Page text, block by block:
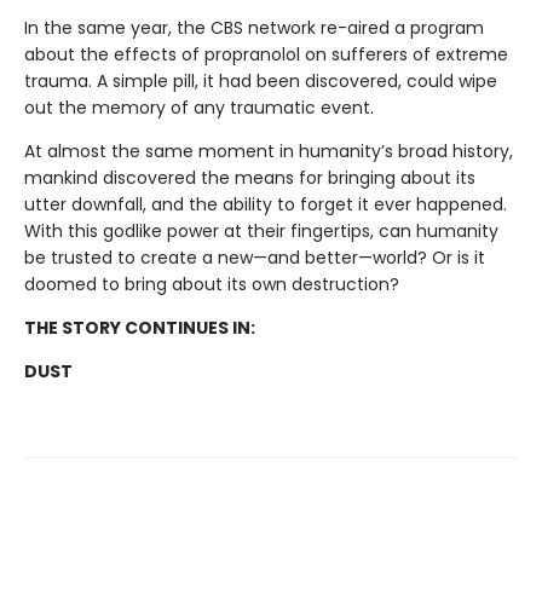
In the same year, the CBS network re-aired a program
about the effects of propranolol on sufferers of extreme
trauma. A simple pill, it had been discovered, could wipe
out the memory of any traumatic event.
At almost the same moment in humanity’s broad history,
mankind discovered the means for bringing about its
utter downfall, and the ability to forget it ever happened.
With this godlike power at their fingertips, can humanity
be trusted to create a new—and better—world? Or is it
doomed to bring about its own destruction?
THE STORY CONTINUES IN:
DUST